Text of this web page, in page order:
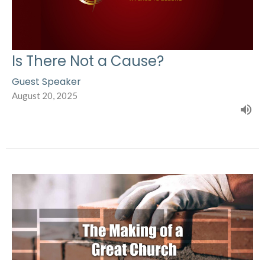
Is There Not a Cause?
Guest Speaker
August 20, 2025